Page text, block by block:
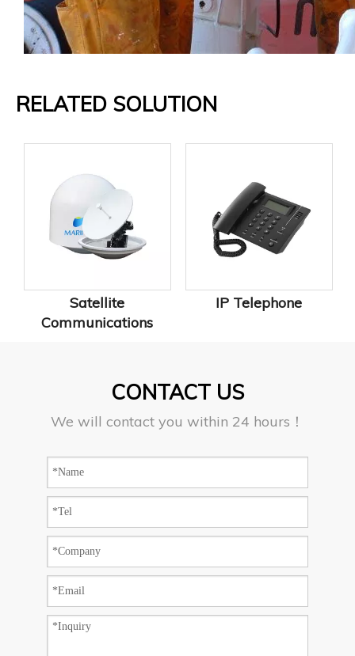
RELATED SOLUTION
Satellite
Communications
IP Telephone
CONTACT US
We will contact you within 24 hours！